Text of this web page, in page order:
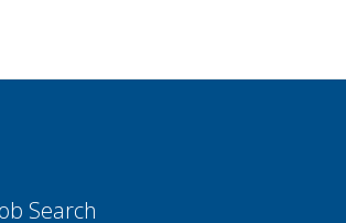
Search